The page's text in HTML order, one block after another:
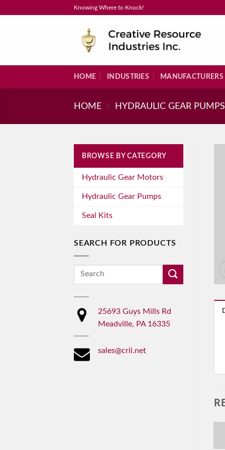
Knowing Where to Knock!
HOME INDUSTRIES MANUFACTURERS
HOME / HYDRAULIC GEAR PUMPS
BROWSE BY CATEGORY
Hydraulic Gear Motors
Hydraulic Gear Pumps
Seal Kits
SEARCH FOR PRODUCTS
Search
25693 Guys Mills Rd
Meadville, PA 16335
sales@crii.net